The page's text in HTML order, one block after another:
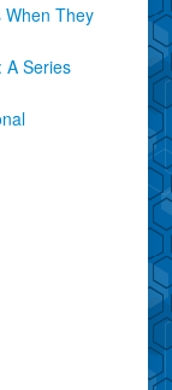
When They
A Series